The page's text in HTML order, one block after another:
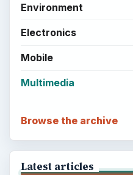
Environment
Electronics
Mobile
Multimedia
Browse the archive
Latest articles